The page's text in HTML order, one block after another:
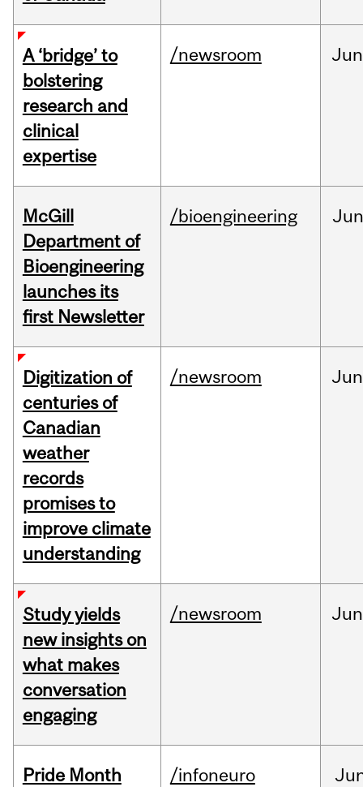
A ‘bridge’ to
bolstering
research and
clinical
expertise
/newsroom Jun
McGill
Department of
Bioengineering
launches its
first Newsletter
/bioengineering
Digitization of
centuries of
Canadian
weather
records
promises to
improve climate
understanding
/newsroom Jun
Study yields
new insights on
what makes
conversation
engaging
/newsroom Jun
Pride Month
/infoneuro